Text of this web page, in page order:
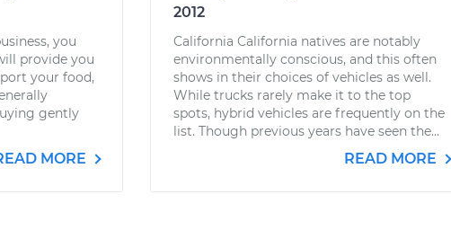
you
provide you
your food,
gently
MORE
2012
California California natives are notably
environmentally conscious, and this often
shows in their choices of vehicles as well.
While trucks rarely make it to the top
spots, hybrid vehicles are frequently on the
list. Though previous years have seen the...
READ MORE